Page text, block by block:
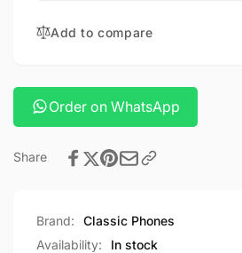
case
silicone
Add to compare
Order on WhatsApp
Share
Brand:
Classic Phones
Availability:
In stock